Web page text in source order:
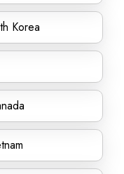
Korea